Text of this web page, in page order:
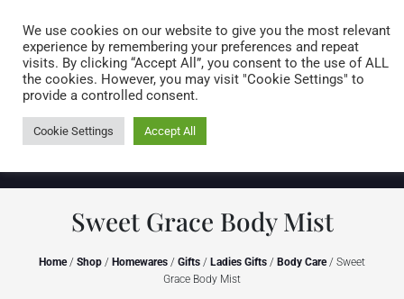
0 items
Sweet Grace Body Mist
Home/ Shop / Homewares / Gifts / Ladies Gifts / Body Care/ Sweet
Grace Body Mist
We use cookies on our website to give you the most relevant
experience by remembering your preferences and repeat
visits. By clicking “Accept All”, you consent to the use of ALL
the cookies. However, you may visit "Cookie Settings" to
provide a controlled consent.
Cookie Settings Accept All